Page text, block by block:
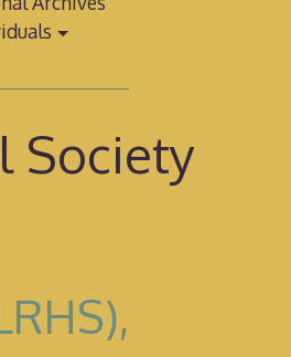
Society